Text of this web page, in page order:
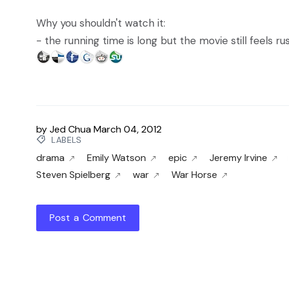
Why you shouldn't watch it:
- the running time is long but the movie still feels
byJed ChuaMarch 04, 2012
LABELS
drama Emily Watson epic Jeremy Irvine
Steven Spielberg
war War Horse
Post a Comment